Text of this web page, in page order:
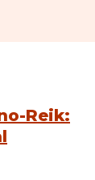
Reik: